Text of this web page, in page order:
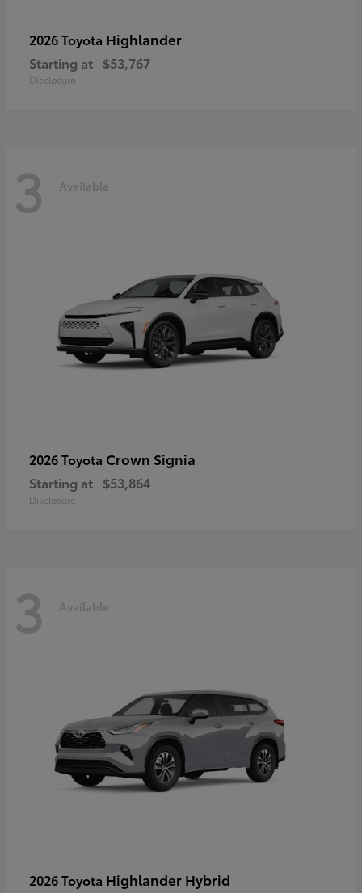
2026 Toyota Highlander
Starting at $53,767
Disclosure
3 Available
2026 Toyota Crown Signia
Starting at $53,864
Disclosure
3 Available
2026 Toyota Highlander Hybrid